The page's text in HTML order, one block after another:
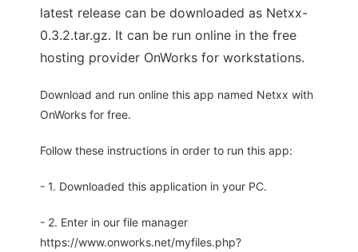
latest release can be downloaded as Netxx-
0.3.2.tar.gz. It can be run online in the free
hosting provider OnWorks for workstations.
Download and run online this app named Netxx with
OnWorks for free.
Follow these instructions in order to run this app:
- 1. Downloaded this application in your PC.
- 2. Enter in our file manager
https://www.onworks.net/myfiles.php?